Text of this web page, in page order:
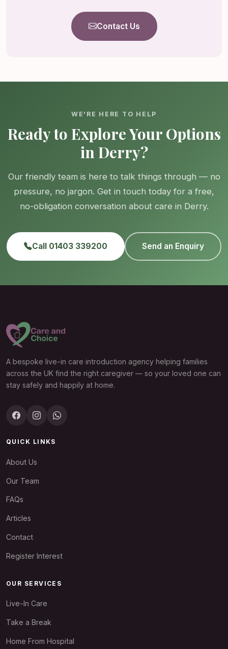
Contact Us
WE'RE HERE TO HELP
Ready to Explore Your Options
in Derry?
Our friendly team is here to talk things through — no
pressure, no jargon. Get in touch today for a free,
no-obligation conversation about care in Derry.
Call 01403 339200 Send an Enquiry
A bespoke live-in care introduction agency helping families
across the UK find the right caregiver — so your loved one can
stay safely and happily at home.
QUICK LINKS
About Us
Our Team
FAQs
Articles
Contact
Register Interest
OUR SERVICES
Live-In Care
Take a Break
Home From Hospital